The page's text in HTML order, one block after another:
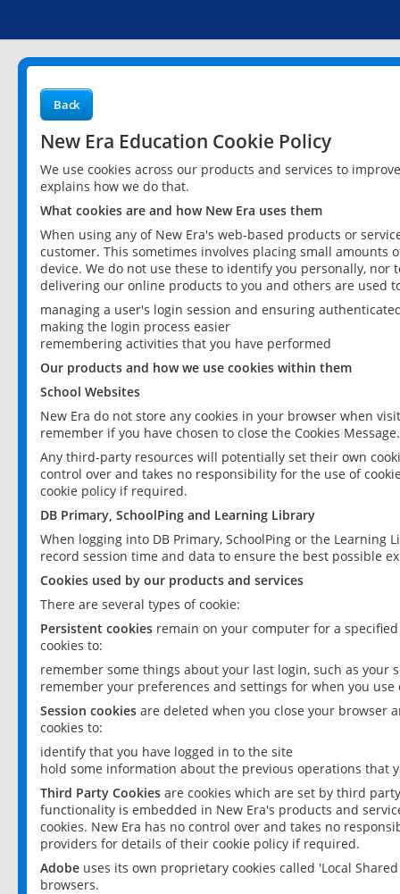
Back
New Era Education Cookie Policy
We use cookies across our products and services to
explains how we do that.
What cookies are and how New Era uses them
When using any of New Era's web-based products or
customer. This sometimes involves placing small
device. We do not use these to identify you personally,
delivering our online products to you and others are used
managing a user's login session and ensuring
making the login process easier
remembering activities that you have performed
Our products and how we use cookies within them
School Websites
New Era do not store any cookies in your browser when
remember if you have chosen to close the Cookies Message.
Any third-party resources will potentially set their own
control over and takes no responsibility for the use of
cookie policy if required.
DB Primary, SchoolPing and Learning Library
When logging into DB Primary, SchoolPing or the
record session time and data to ensure the best possible
Cookies used by our products and services
There are several types of cookie:
Persistent cookies remain on your computer for a
cookies to:
remember some things about your last login, such as your
remember your preferences and settings for when you use
Session cookies are deleted when you close your browser
cookies to:
identify that you have logged in to the site
hold some information about the previous operations that
Third Party Cookies are cookies which are set by third
functionality is embedded in New Era's products and
cookies. New Era has no control over and takes no
providers for details of their cookie policy if required.
Adobe uses its own proprietary cookies called 'Local
browsers.